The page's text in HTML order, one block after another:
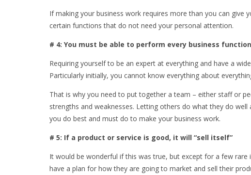
If making your business work requires more than you can give
certain functions that do not need your personal attention.
# 4: You must be able to perform every business function
Requiring yourself to be an expert at everything and have a
Particularly initially, you cannot know everything about
That is why you need to put together a team – either staff or
strengths and weaknesses. Letting others do what they do
you do best and must do to make your business work.
# 5: If a product or service is good, it will “sell itself”
It would be wonderful if this was true, but except for a few rare
have a plan for how they are going to market and sell their